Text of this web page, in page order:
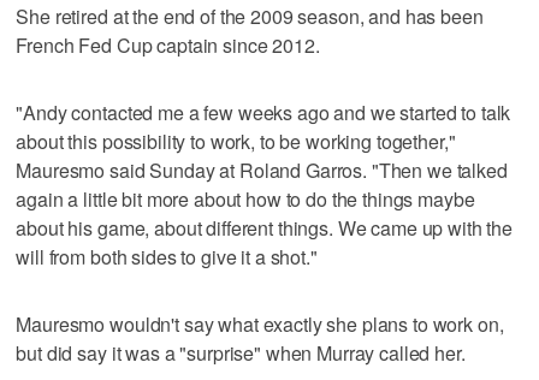
She retired at the end of the 2009 season, and has been
French Fed Cup captain since 2012.
"Andy contacted me a few weeks ago and we started to talk
about this possibility to work, to be working together,"
Mauresmo said Sunday at Roland Garros. "Then we talked
again a little bit more about how to do the things maybe
about his game, about different things. We came up with the
will from both sides to give it a shot."
Mauresmo wouldn't say what exactly she plans to work on,
but did say it was a "surprise" when Murray called her.